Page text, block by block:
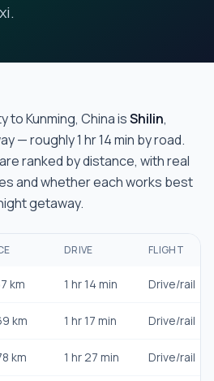
toKunming, ChinaisShilin,
— roughly1 hr 14 min by road.
ranked by distance, with real
and whether each works best
getaway.
DRIVE FLIGHT
km 1 hr 14 min Drive/rail
km 1 hr 17 min Drive/rail
km 1 hr 27 min Drive/rail